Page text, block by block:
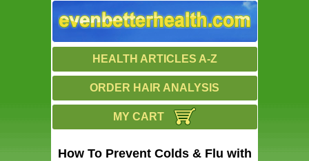
HEALTH ARTICLES A-Z
ORDER HAIR ANALYSIS
MY CART
How To Prevent Colds & Flu with